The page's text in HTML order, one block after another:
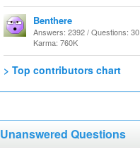
Benthere
Answers: 2392 / Questions: 30
Karma: 760K
> Top contributors chart
Unanswered Questions